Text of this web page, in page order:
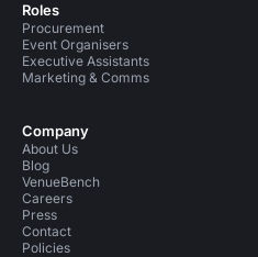
Roles
Procurement
Event Organisers
Executive Assistants
Marketing & Comms
Company
About Us
Blog
VenueBench
Careers
Press
Contact
Policies